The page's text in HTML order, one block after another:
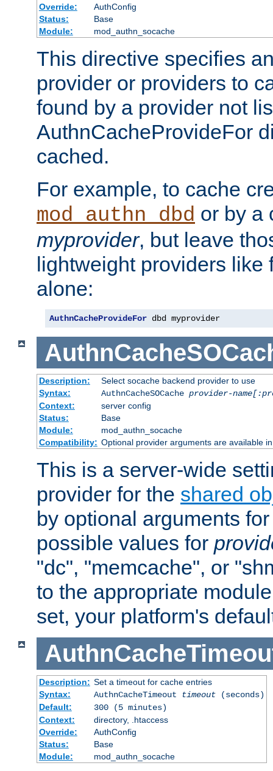
Override:
AuthConfig
Status:
Base
Module:
mod_authn_socache
This directive specifies
provider or providers to
found by a provider not
AuthnCacheProvideFor
cached.
For example, to cache
mod_authn_dbd or by a
myprovider, but leave
lightweight providers like
alone:
AuthnCacheProvideFor dbd myprovider
Description:
Select socache backend provider to use
Syntax:
AuthnCacheSOCache provider-
Context:
server config
Status:
Base
Module:
mod_authn_socache
Compatibility: Optional provider arguments are available
This is a server-wide
provider for the shared
by optional arguments
possible values for
"dc", "memcache", or
to the appropriate
set, your platform's
Description: Set a timeout for cache entries
Syntax:
AuthnCacheTimeout timeout(seconds)
Default:
300 (5 minutes)
Context:
directory, .htaccess
Override:
AuthConfig
Status:
Base
Module:
mod_authn_socache